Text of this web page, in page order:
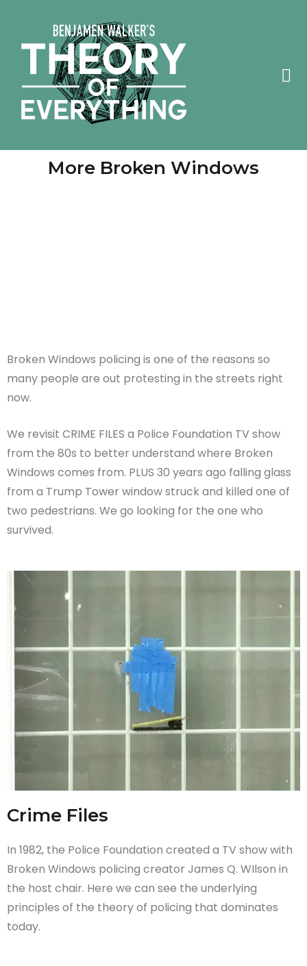
More Broken Windows
Broken Windows policing is one of the reasons so
many people are out protesting in the streets right
now.
We revisit CRIME FILES a Police Foundation TV show
from the 80s to better understand where Broken
Windows comes from. PLUS 30 years ago falling glass
from a Trump Tower window struck and killed one of
two pedestrians. We go looking for the one who
survived.
Crime Files
In 1982, the Police Foundation created a TV show with
Broken Windows policing creator James Q. WIlson in
the host chair. Here we can see the underlying
principles of the theory of policing that dominates
today.